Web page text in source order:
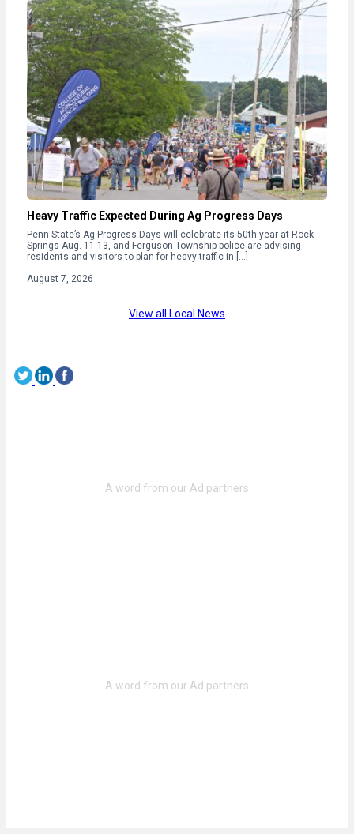
Heavy Traffic Expected During Ag Progress Days
Penn State’s Ag Progress Days will celebrate its 50th year at Rock
Springs Aug. 11-13, and Ferguson Township police are advising
residents and visitors to plan for heavy traffic in […]
August 7, 2026
View all Local News